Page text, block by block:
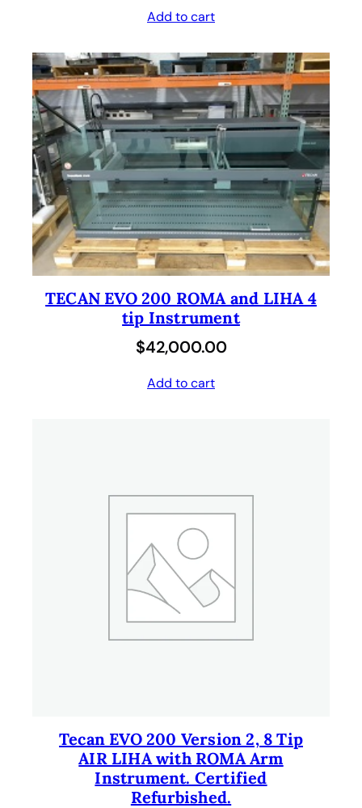
Add to cart
TECAN EVO 200 ROMA and LIHA 4
tip Instrument
$42,000.00
Add to cart
Tecan EVO 200 Version 2, 8 Tip
AIR LIHA with ROMA Arm
Instrument. Certified
Refurbished.